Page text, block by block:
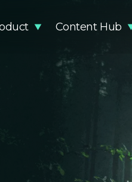
Sustainability Impact
EUDR Compliance
Content Hub
Articles
Guides
Glossary